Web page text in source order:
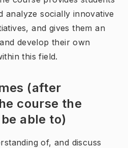
analyze socially innovative
and gives them an
develop their own
this field.
(after
course the
able to)
of, and discuss